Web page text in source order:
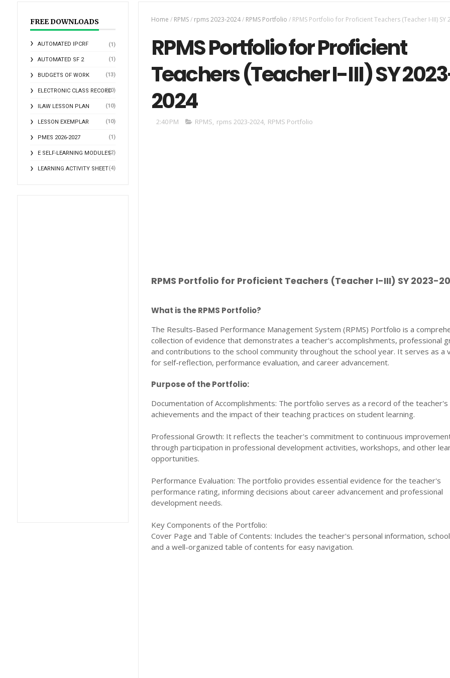
FREE DOWNLOADS
AUTOMATED IPCRF (1)
AUTOMATED SF 2 (1)
BUDGETS OF WORK (13)
ELECTRONIC CLASS RECORD
(10)
ILAW LESSON PLAN (10)
LESSON EXEMPLAR (10)
PMES 2026-2027 (1)
E SELF-LEARNING MODULES(2)
LEARNING ACTIVITY SHEET(4)
Home / RPMS / rpms 2023-2024 / RPMS Portfolio / RPMS Portfolio for Proficient Teachers (Teacher I-III) SY
RPMS Portfolio for Proficient
Teachers (Teacher I-III) SY
2024
2:40 PM RPMS, rpms 2023-2024, RPMS Portfolio
RPMS Portfolio for Proficient Teachers (Teacher I-III) SY 2023-
What is the RPMS Portfolio?
The Results-Based Performance Management System (RPMS) Portfolio is a
collection of evidence that demonstrates a teacher's accomplishments, professional
and contributions to the school community throughout the school year. It serves as a
for self-reflection, performance evaluation, and career advancement.
Purpose of the Portfolio:
Documentation of Accomplishments: The portfolio serves as a record of the teacher's
achievements and the impact of their teaching practices on student learning.
Professional Growth: It reflects the teacher's commitment to continuous
through participation in professional development activities, workshops, and other
opportunities.
Performance Evaluation: The portfolio provides essential evidence for the teacher's
performance rating, informing decisions about career advancement and professional
development needs.
Key Components of the Portfolio:
Cover Page and Table of Contents: Includes the teacher's personal information,
and a well-organized table of contents for easy navigation.